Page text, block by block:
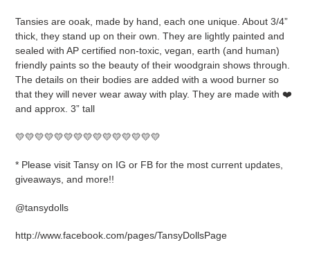
Tansies are ooak, made by hand, each one unique. About 3/4”
thick, they stand up on their own. They are lightly painted and
sealed with AP certified non-toxic, vegan, earth (and human)
friendly paints so the beauty of their woodgrain shows through.
The details on their bodies are added with a wood burner so
that they will never wear away with play. They are made with ❤️
and approx. 3” tall
💛💛💛💛💛💛💛💛💛💛💛💛💛💛💛
* Please visit Tansy on IG or FB for the most current updates,
giveaways, and more!!
@tansydolls
http://www.facebook.com/pages/TansyDollsPage